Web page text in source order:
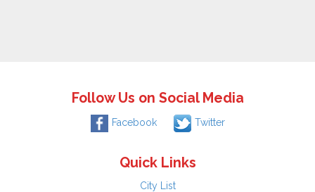
Follow Us on Social Media
Facebook Twitter
Quick Links
City List